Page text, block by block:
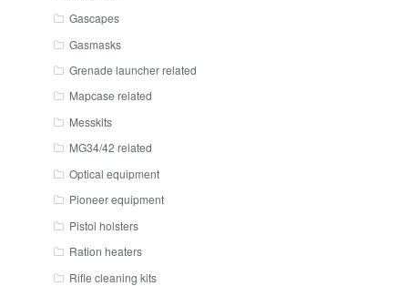
Gascapes
Gasmasks
Grenade launcher related
Mapcase related
Messkits
MG34/42 related
Optical equipment
Pioneer equipment
Pistol holsters
Ration heaters
Rifle cleaning kits